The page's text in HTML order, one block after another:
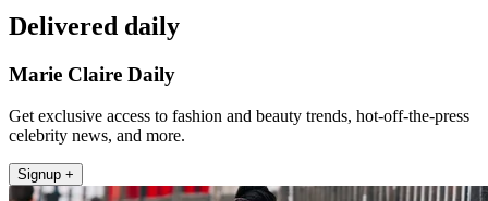
Delivered daily
Marie Claire Daily
Get exclusive access to fashion and beauty trends, hot-off-the-press
celebrity news, and more.
Signup +